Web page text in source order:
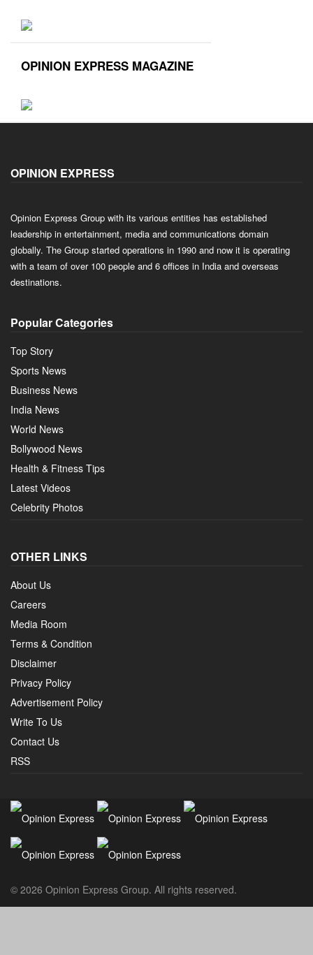
OPINION EXPRESS MAGAZINE
OPINION EXPRESS
Opinion Express Group with its various entities has established
leadership in entertainment, media and communications domain
globally. The Group started operations in 1990 and now it is operating
with a team of over 100 people and 6 offices in India and overseas
destinations.
Popular Categories
Top Story
Sports News
Business News
India News
World News
Bollywood News
Health & Fitness Tips
Latest Videos
Celebrity Photos
OTHER LINKS
About Us
Careers
Media Room
Terms & Condition
Disclaimer
Privacy Policy
Advertisement Policy
Write To Us
Contact Us
RSS
© 2026 Opinion Express Group. All rights reserved.